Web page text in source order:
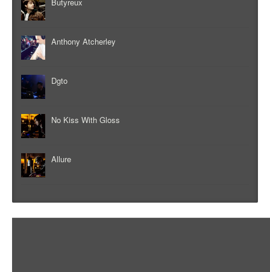
Anthony Atcherley
Dgto
No Kiss With Gloss
Allure